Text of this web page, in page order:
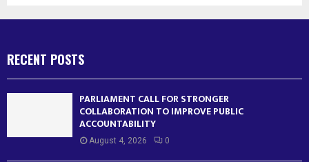
RECENT POSTS
PARLIAMENT CALL FOR STRONGER
COLLABORATION TO IMPROVE PUBLIC
ACCOUNTABILITY
August 4, 2026 0